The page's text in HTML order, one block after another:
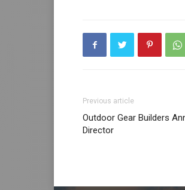
Previous article
Outdoor Gear Builders
Director